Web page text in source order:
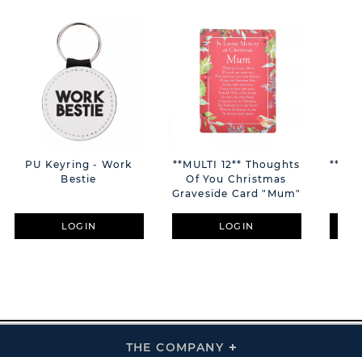
PU Keyring - Work
Bestie
LOGIN
**MULTI 12** Thoughts
Of You Christmas
Graveside Card "Mum"
LOGIN
THE COMPANY
Click